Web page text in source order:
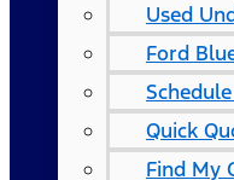
Used
Ford
Quick
Find My